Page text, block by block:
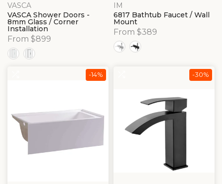
VASCA
VASCA Shower Doors -
8mm Glass / Corner
Installation
From $899
IM
6817 Bathtub Faucet / Wall
Mount
From $389
-14% -30%